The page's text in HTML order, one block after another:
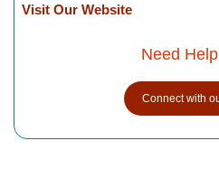
Visit Our Website
Need
Connect with